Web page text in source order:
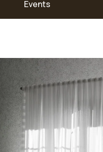
Events